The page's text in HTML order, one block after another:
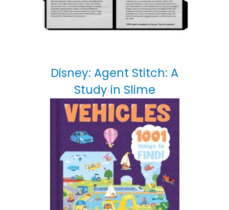
Disney: Agent Stitch: A
Study in Slime